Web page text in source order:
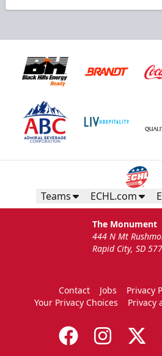
Teams ECHL.com
The Monument
444 N Mt
Rapid City, SD
Contact Jobs Privacy
Your Privacy Choices
Privacy